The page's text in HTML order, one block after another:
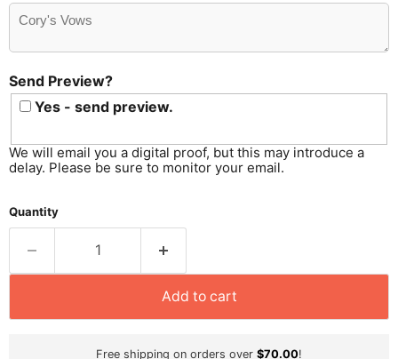
Send Preview?
Yes - send preview.
We will email you a digital proof, but this may introduce a
delay. Please be sure to monitor your email.
Quantity
Add to cart
Free shipping on orders over $70.00!